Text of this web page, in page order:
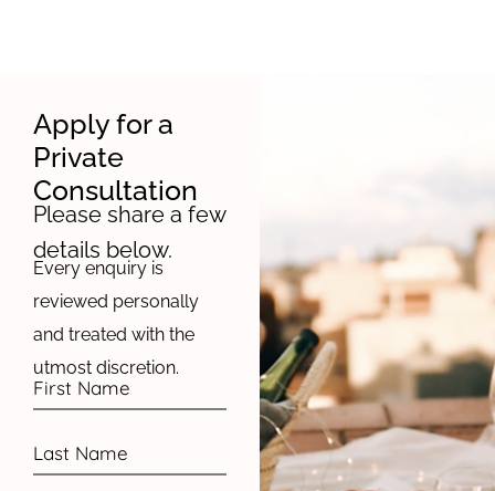
Apply for a
Private
Consultation
Please share a few
details below.
Every enquiry is
reviewed personally
and treated with the
utmost discretion.